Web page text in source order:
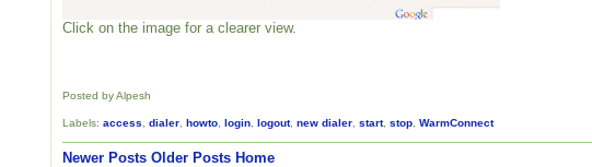
Click on the image for a clearer view.
Posted by Alpesh
Labels: access dialer howto login logout, new dialer start, stop WarmConnect
Newer Posts Older Posts Home